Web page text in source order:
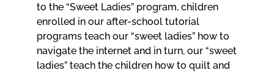
to the “Sweet Ladies” program, children
enrolled in our after-school tutorial
programs teach our “sweet ladies” how to
navigate the internet and in turn, our “sweet
ladies” teach the children how to quilt and